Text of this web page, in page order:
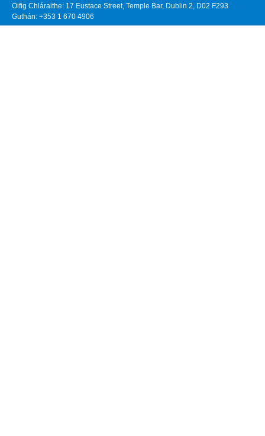
Oifig Chláraithe: 17 Eustace Street, Temple Bar, Dublin 2, D02 F293
Guthán: +353 1 670 4906